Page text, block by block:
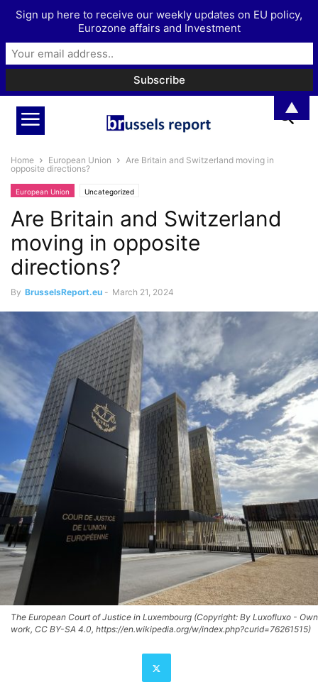
Home European Union
Are Britain and Switzerland moving in
opposite directions?
European Union Uncategorized
Are Britain and Switzerland
moving in opposite
directions?
By BrusselsReport.eu - March 21, 2024
The European Court of Justice in Luxembourg (Copyright: By Luxofluxo - Own
work, CC BY-SA 4.0, https://en.wikipedia.org/w/index.php?curid=76261515)
Sign up here to receive our weekly updates on EU policy,
Eurozone affairs and Investment
▲